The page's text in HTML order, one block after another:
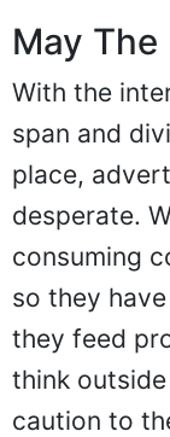
May The
With the
span and
place,
desperate.
consuming
so they
they feed
think
caution to